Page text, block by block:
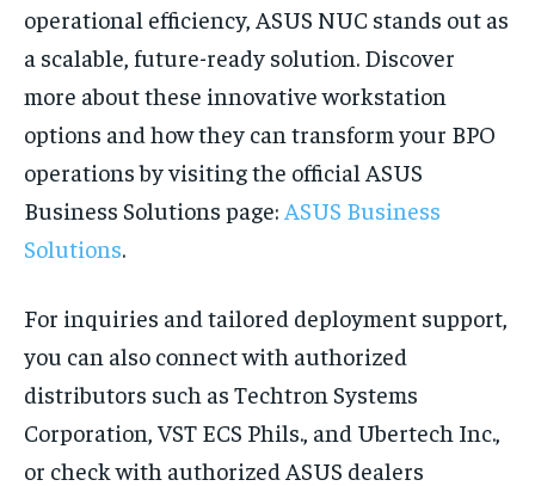
operational efficiency, ASUS NUC stands out as
a scalable, future-ready solution. Discover
more about these innovative workstation
options and how they can transform your BPO
operations by visiting the official ASUS
Business Solutions page: ASUS Business
Solutions.
For inquiries and tailored deployment support,
you can also connect with authorized
distributors such as Techtron Systems
Corporation, VST ECS Phils., and Ubertech Inc.,
or check with authorized ASUS dealers